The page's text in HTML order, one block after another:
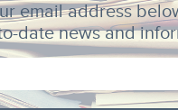
email address
date news and